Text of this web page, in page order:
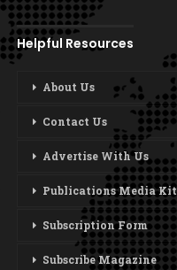
Helpful Resources
About Us
Contact Us
Advertise With Us
Publications Media Kit
Subscription Form
Subscribe Magazine